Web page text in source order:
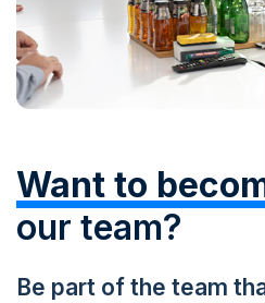
Want to
our team?
Be part of the team